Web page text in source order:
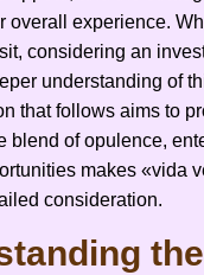
overall experience.
considering an
understanding of
that follows aims to
blend of opulence,
makes «vida
consideration.
the